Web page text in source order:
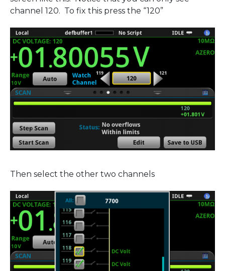
channel 120. To fix this press the “120”
Then select the other two channels